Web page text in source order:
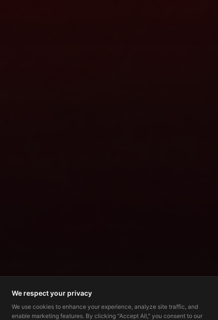
We respect your privacy
We use cookies to enhance your experience, analyze site traffic, and
enable marketing features. By clicking "Accept All," you consent to our